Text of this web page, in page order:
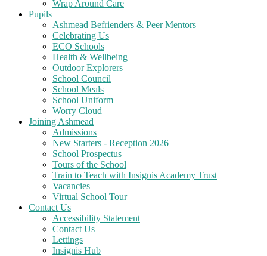
Wrap Around Care
Pupils
Ashmead Befrienders & Peer Mentors
Celebrating Us
ECO Schools
Health & Wellbeing
Outdoor Explorers
School Council
School Meals
School Uniform
Worry Cloud
Joining Ashmead
Admissions
New Starters - Reception 2026
School Prospectus
Tours of the School
Train to Teach with Insignis Academy Trust
Vacancies
Virtual School Tour
Contact Us
Accessibility Statement
Contact Us
Lettings
Insignis Hub